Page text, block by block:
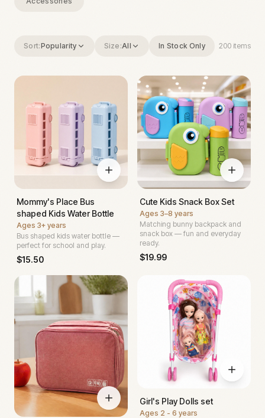
Sort:Popularity Size:All In Stock Only 200 items
Mommy's Place Bus
shaped Kids Water Bottle
Ages 3+ years
Bus shaped kids water bottle —
perfect for school and play.
$15.50
Cute Kids Snack Box Set
Ages 3–8 years
Matching bunny backpack and
snack box — fun and everyday
ready.
$19.99
Girl's Play Dolls set
Ages 2 - 6 years